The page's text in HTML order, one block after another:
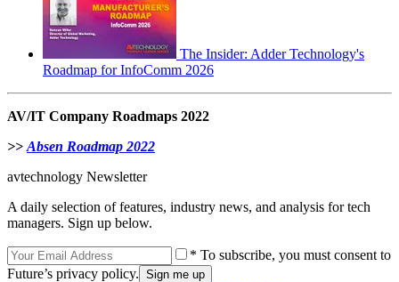
The Insider: Adder Technology's
Roadmap for InfoComm 2026
AV/IT Company Roadmaps 2022
>> Absen Roadmap 2022
avtechnology Newsletter
A daily selection of features, industry news, and analysis for tech
managers. Sign up below.
* To subscribe, you must consent to
Future’s privacy policy.